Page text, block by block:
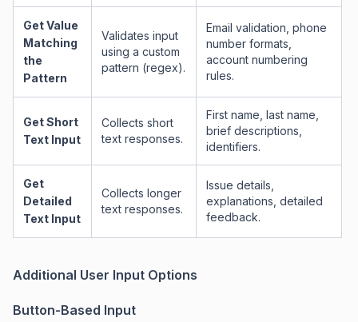
Get Value
Matching
the
Pattern
Validates input
using a custom
pattern (regex).
Email validation, phone
number formats,
account numbering
rules.
Get Short
Text Input
Collects short
text responses.
First name, last name,
brief descriptions,
identifiers.
Get
Detailed
Text Input
Collects longer
text responses.
Issue details,
explanations, detailed
feedback.
Additional User Input Options
Button-Based Input